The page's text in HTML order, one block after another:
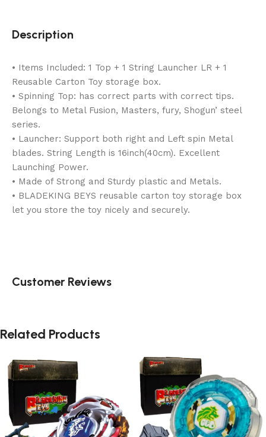
Description
• Items Included: 1 Top + 1 String Launcher LR + 1
Reusable Carton Toy storage box.
• Spinning Top: has correct parts with correct tips.
Belongs to Metal Fusion, Masters, fury, Shogun’ steel
series.
• Launcher: Support both right and Left spin Metal
blades. String Length is 16inch(40cm). Excellent
Launching Power.
• Made of Strong and Sturdy plastic and Metals.
• BLADEKING BEYS reusable carton toy storage box
let you store the toy nicely and securely.
Customer Reviews
Related Products